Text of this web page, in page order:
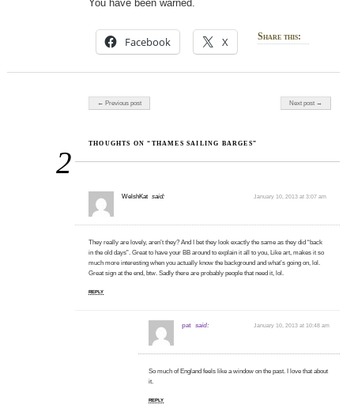
You have been warned.
Share this:
Facebook X
Post navigation
← Previous post Next post →
2
THOUGHTS ON “THAMES SAILING BARGES”
WelshKat said: January 10, 2013 at 3:07 am
They really are lovely, aren’t they? And I bet they look exactly the same as they did “back
in the old days”. Great to have your BB around to explain it all to you, Like art, makes it so
much more interesting when you actually know the background and what’s going on, lol.
Great sign at the end, btw. Sadly there are probably people that need it, lol.
REPLY
pat said: January 10, 2013 at 10:48 am
So much of England feels like a window on the past. I love that about
it.
REPLY